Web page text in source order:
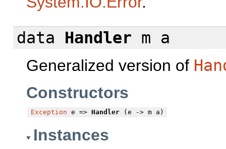
data
Handler m a
Generalized version of
Constructors
Exception e => Handler(e -> m a)
Instances